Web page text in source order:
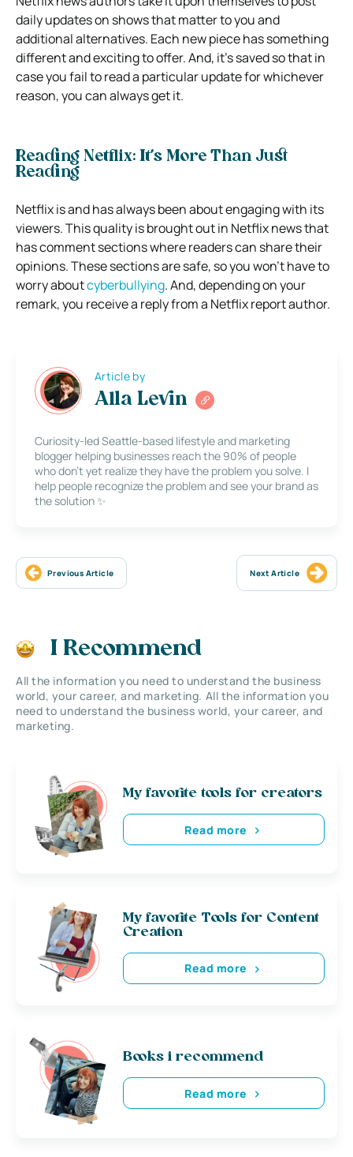
daily updates on shows that matter to you and
additional alternatives. Each new piece has something
different and exciting to offer. And, it’s saved so that in
case you fail to read a particular update for whichever
reason, you can always get it.
Reading Netflix: It’s More Than Just
Reading
Netflix is and has always been about engaging with its
viewers. This quality is brought out in Netflix news that
has comment sections where readers can share their
opinions. These sections are safe, so you won’t have to
worry aboutcyberbullying. And, depending on your
remark, you receive a reply from a Netflix report author.
Article by
Alla Levin
Curiosity-led Seattle-based lifestyle and marketing
blogger helping businesses reach the 90% of people
who don’t yet realize they have the problem you solve. I
help people recognize the problem and see your brand as
the solution ✨
Previous Article Next Article
I Recommend
All the information you need to understand the business
world, your career, and marketing. All the information you
need to understand the business world, your career, and
marketing.
My favorite tools for creators
Read more
My favorite Tools for Content
Creation
Read more
Books i recommend
Read more